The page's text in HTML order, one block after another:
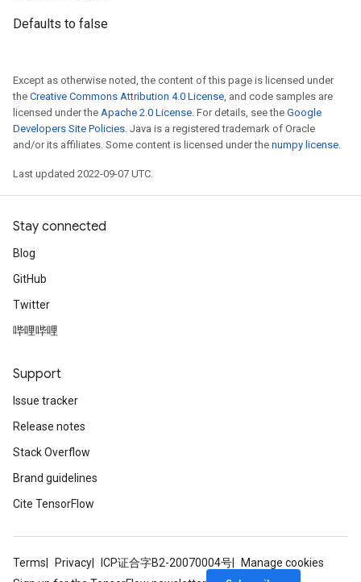
Defaults to false
Except as otherwise noted, the content of this page is licensed under
the Creative Commons Attribution 4.0 License, and code samples are
licensed under the Apache 2.0 License. For details, see the Google
Developers Site Policies. Java is a registered trademark of Oracle
and/or its affiliates. Some content is licensed under the numpy license.
Last updated 2022-09-07 UTC.
Stay connected
Blog
GitHub
Twitter
哔哩哔哩
Support
Issue tracker
Release notes
Stack Overflow
Brand guidelines
Cite TensorFlow
Terms Privacy ICP证合字B2-20070004号
Manage cookies